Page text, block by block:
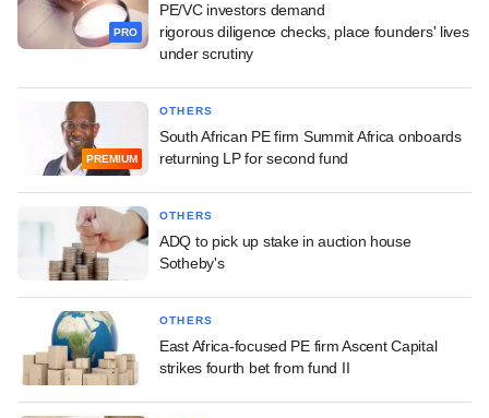
PRO
PE/VC investors demand
rigorous diligence checks, place founders' lives
under scrutiny
PREMIUM
OTHERS
South African PE firm Summit Africa onboards
returning LP for second fund
OTHERS
ADQ to pick up stake in auction house
Sotheby's
OTHERS
East Africa-focused PE firm Ascent Capital
strikes fourth bet from fund II